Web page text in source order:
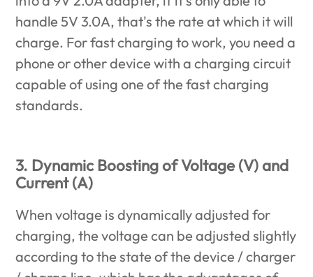
handle 5V 3.0A, that's the rate at which it will
charge. For fast charging to work, you need a
phone or other device with a charging circuit
capable of using one of the fast charging
standards.
3. Dynamic Boosting of Voltage (V) and
Current (A)
When voltage is dynamically adjusted for
charging, the voltage can be adjusted slightly
according to the state of the device / charger